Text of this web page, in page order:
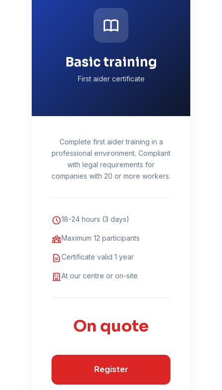
Basic training
First aider certificate
Complete first aider training in a
professional environment. Compliant
with legal requirements for
companies with 20 or more workers.
18-24 hours (3 days)
Maximum 12 participants
Certificate valid 1 year
At our centre or on-site
On quote
Register